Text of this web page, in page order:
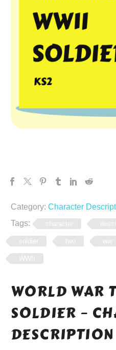
Category: Character
Tags:
character
soldier two war
WWII
WORLD WAR
SOLDIER –